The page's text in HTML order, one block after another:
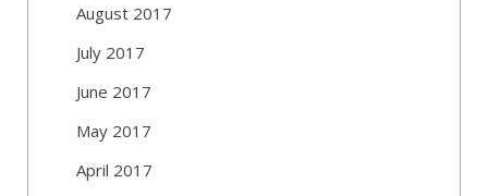
August 2017
July 2017
June 2017
May 2017
April 2017